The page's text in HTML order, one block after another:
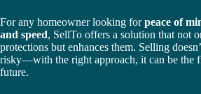
For any homeowner looking forpeace of
and speed, SellTo offers a solution that not
protections but enhances them. Selling
risky—with the right approach, it can be the
future.